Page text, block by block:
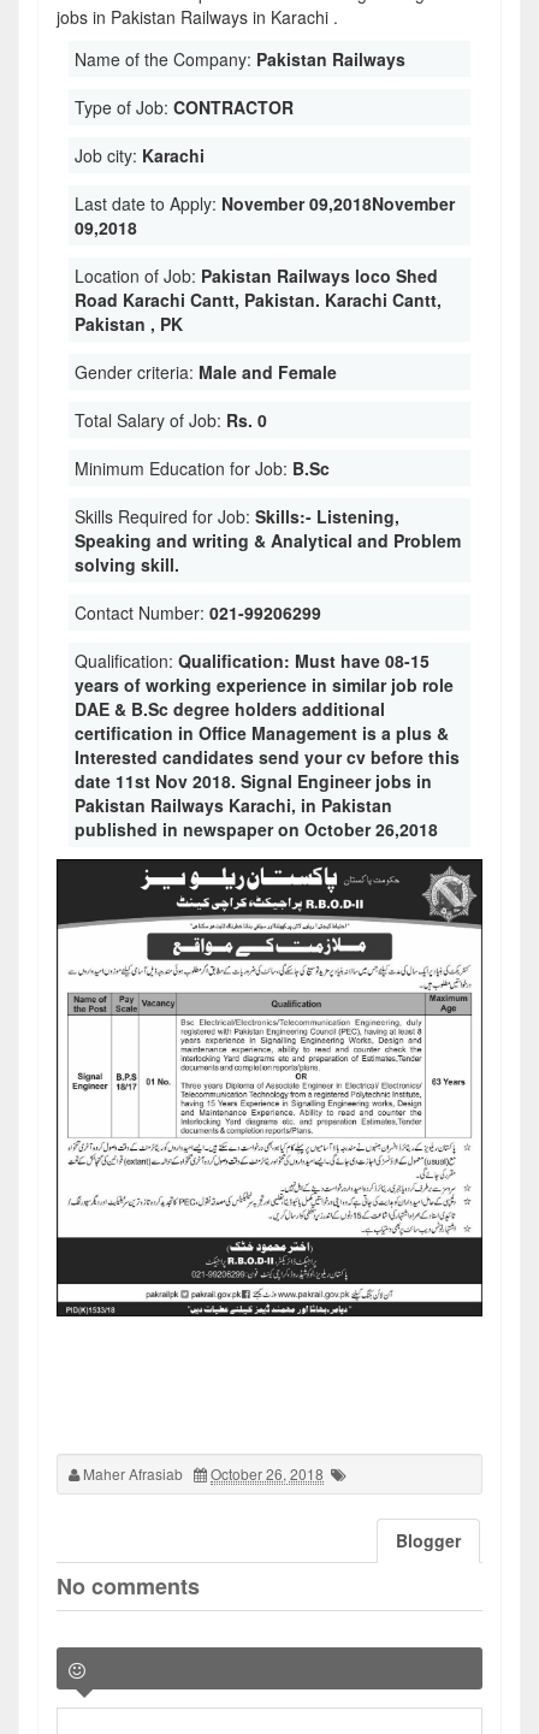
jobs in Pakistan Railways in Karachi .
Name of the Company: Pakistan Railways
Type of Job: CONTRACTOR
Job city: Karachi
Last date to Apply: November 09,2018November
09,2018
Location of Job: Pakistan Railways loco Shed
Road Karachi Cantt, Pakistan. Karachi Cantt,
Pakistan , PK
Gender criteria: Male and Female
Total Salary of Job: Rs. 0
Minimum Education for Job: B.Sc
Skills Required for Job: Skills:- Listening,
Speaking and writing & Analytical and Problem
solving skill.
Contact Number: 021-99206299
Qualification: Qualification: Must have 08-15
years of working experience in similar job role
DAE & B.Sc degree holders additional
certification in Office Management is a plus &
Interested candidates send your cv before this
date 11st Nov 2018. Signal Engineer jobs in
Pakistan Railways Karachi, in Pakistan
published in newspaper on October 26,2018
Maher Afrasiab October 26, 2018
Blogger
No comments